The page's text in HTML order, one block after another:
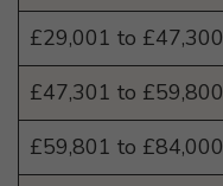
£29,001 to £47,300
£47,301 to £59,800
£59,801 to £84,000